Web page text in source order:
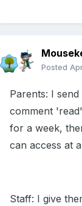
Posted
Parents: I
comment
for a week,
can access at
Staff: I give